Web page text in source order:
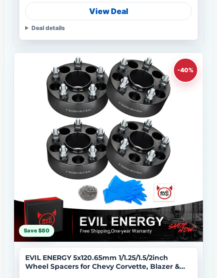
View Deal
Deal details
-40%
Save $80
EVIL ENERGY 5x120.65mm 1/1.25/1.5/2inch
Wheel Spacers for Chevy Corvette, Blazer &